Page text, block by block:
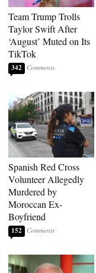
Team Trump Trolls
Taylor Swift After
‘August’ Muted on Its
TikTok
342
Spanish Red Cross
Volunteer Allegedly
Murdered by
Moroccan Ex-
Boyfriend
152